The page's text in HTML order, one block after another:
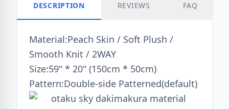
DESCRIPTION REVIEWS FAQ
Material:Peach Skin / Soft Plush /
Smooth Knit / 2WAY
Size:59" * 20" (150cm * 50cm)
Pattern:Double-side Patterned(default)